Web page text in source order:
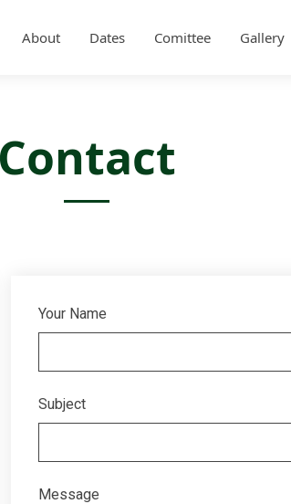
About Dates Comittee Gallery
Contact
Your Name
Subject
Message